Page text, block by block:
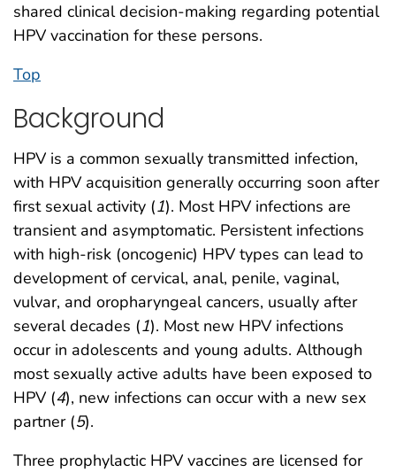
shared clinical decision-making regarding potential
HPV vaccination for these persons.
Top
Background
HPV is a common sexually transmitted infection,
with HPV acquisition generally occurring soon after
first sexual activity (1). Most HPV infections are
transient and asymptomatic. Persistent infections
with high-risk (oncogenic) HPV types can lead to
development of cervical, anal, penile, vaginal,
vulvar, and oropharyngeal cancers, usually after
several decades (1). Most new HPV infections
occur in adolescents and young adults. Although
most sexually active adults have been exposed to
HPV (4), new infections can occur with a new sex
partner (5).
Three prophylactic HPV vaccines are licensed for